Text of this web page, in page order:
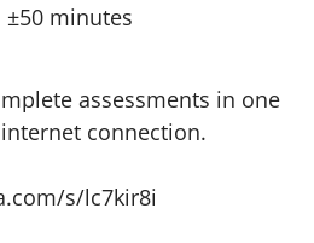
minutes
assessments in one
connection.
s/lc7kir8i